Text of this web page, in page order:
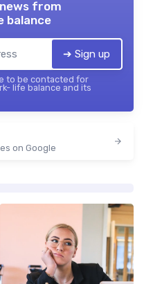
from
balance
➔ Sign up
to be contacted for
life balance and its
on Google